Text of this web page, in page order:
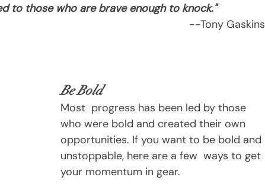
to those who are brave enough to knock."
--Tony Gaskins
Be Bold
Most  progress has been led by those
who were bold and created their own
opportunities. If you want to be bold and
unstoppable, here are a few  ways to get
your momentum in gear.